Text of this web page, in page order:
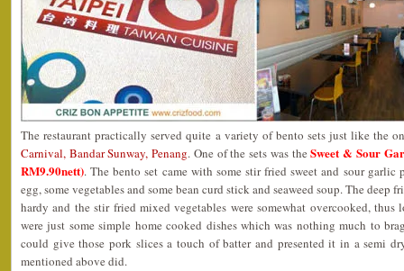
The restaurant practically served quite a variety of bento sets just like the
Carnival, Bandar Sunway, Penang. One of the sets was theSweet & Sour
RM9.90nett). The bento set came with some stir fried sweet and sour
egg, some vegetables and some bean curd stick and seaweed soup. The deep
hardy and the stir fried mixed vegetables were somewhat overcooked, thus
were just some simple home cooked dishes which was nothing much to
could give those pork slices a touch of batter and presented it in a semi
mentioned above did.